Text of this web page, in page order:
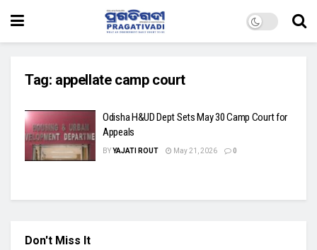
Tag: appellate camp court
Odisha H&UD Dept Sets May 30 Camp Court for
Appeals
BYYAJATI ROUT May 21, 2026 0
Don't Miss It